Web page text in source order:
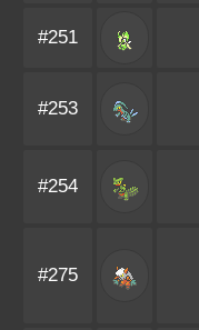
#251
#253
#254
#275